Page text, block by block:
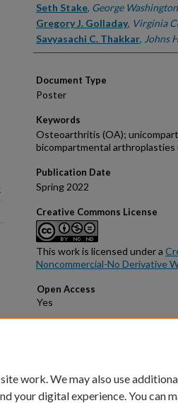
Seth Stake, George
Gregory J. Golladay, Virginia
Savyasachi C. Thakkar, Johns
Document Type
Poster
Keywords
Osteoarthritis (OA);
bicompartmental
Publication Date
Spring 2022
Creative Commons License
This work is licensed under a
Noncommercial-No Derivative
Open Access
work. We may also use
your digital experience. You can